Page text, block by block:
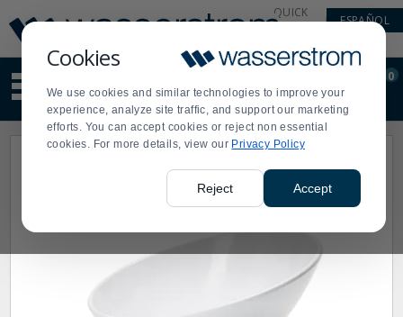
Cookies
We use cookies and similar technologies to improve your
experience, analyze site traffic, and support our marketing
efforts. You can accept cookies or reject non essential
cookies. For more details, view our Privacy Policy
Reject Accept
Update
Message
Order
Display
Updated
QUICK
ESPAÑOL
site
content
and
search
Order
0